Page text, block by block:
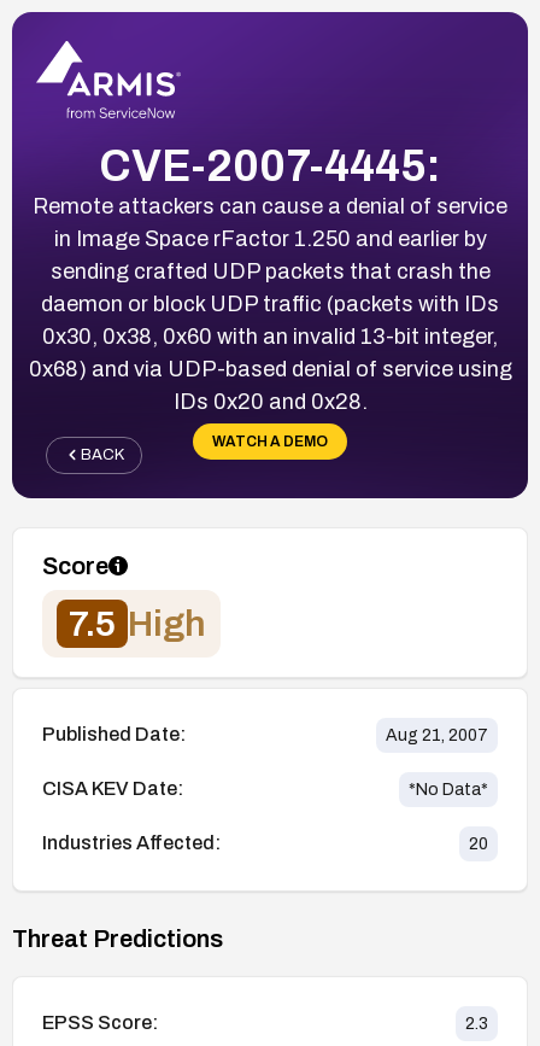
CVE-2007-4445:
Remote attackers can cause a denial of service
in Image Space rFactor 1.250 and earlier by
sending crafted UDP packets that crash the
daemon or block UDP traffic (packets with IDs
0x30, 0x38, 0x60 with an invalid 13-bit integer,
0x68) and via UDP-based denial of service using
IDs 0x20 and 0x28.
WATCH A DEMO
BACK
Score
7.5 High
Published Date: Aug 21, 2007
CISA KEV Date: *No Data*
Industries Affected: 20
Threat Predictions
EPSS Score: 2.3